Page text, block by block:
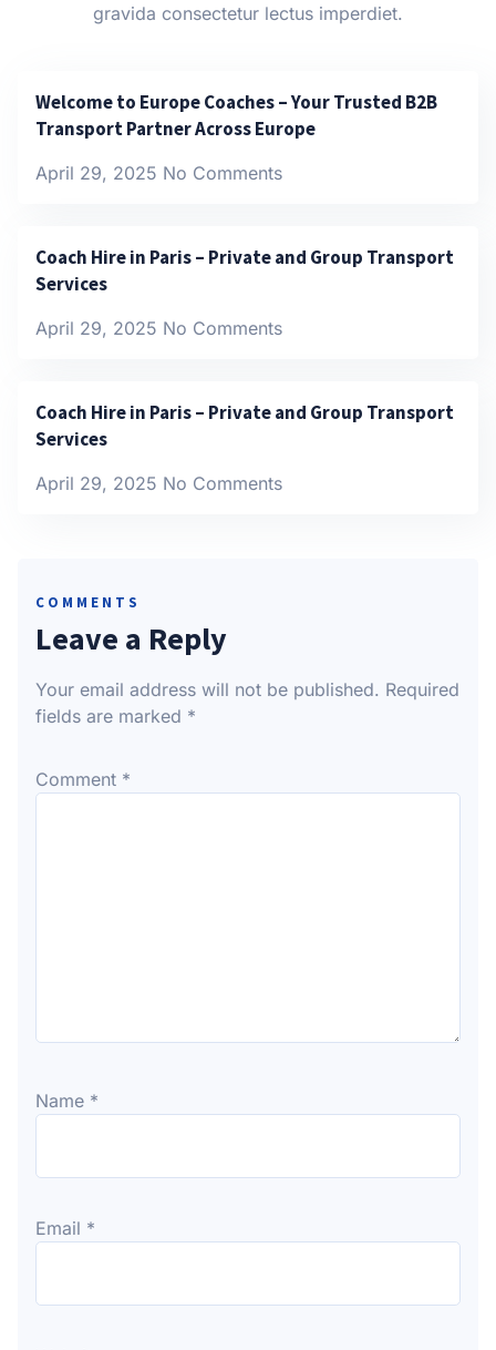
gravida consectetur lectus imperdiet.
Welcome to Europe Coaches – Your Trusted B2B
Transport Partner Across Europe
April 29, 2025 No Comments
Coach Hire in Paris – Private and Group Transport
Services
April 29, 2025 No Comments
Coach Hire in Paris – Private and Group Transport
Services
April 29, 2025 No Comments
COMMENTS
Leave a Reply
Your email address will not be published. Required
fields are marked *
Comment *
Name *
Email *